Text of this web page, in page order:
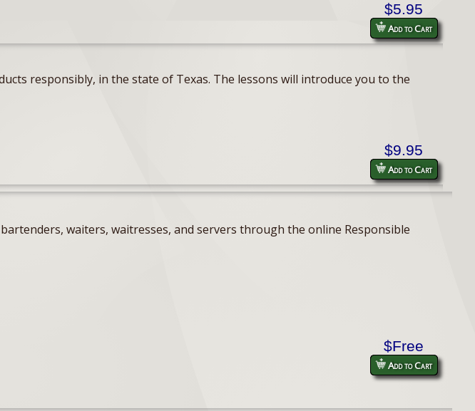
$5.95
Add to Cart
responsibly, in the state of Texas. The lessons will introduce you to the
$9.95
Add to Cart
waiters, waitresses, and servers through the online Responsible
$Free
Add to Cart